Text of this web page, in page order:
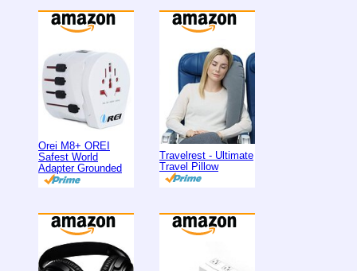
Orei M8+ OREI
Safest World
Adapter Grounded
Travelrest - Ultimate
Travel Pillow